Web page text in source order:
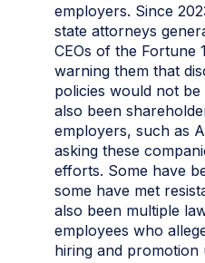
employers. Since
state attorneys
CEOs of the Fortune
warning them that
policies would not
also been
employers, such as
asking these
efforts. Some have
some have met
also been multiple
employees who
hiring and promotion